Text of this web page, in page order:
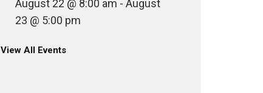
August 22 @ 8:00 am - August
23 @ 5:00 pm
View All Events